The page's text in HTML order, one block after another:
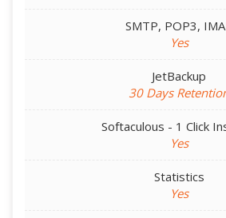
SMTP, POP3,
Yes
JetBackup
30 Days
Softaculous - 1 Click
Yes
Statistics
Yes